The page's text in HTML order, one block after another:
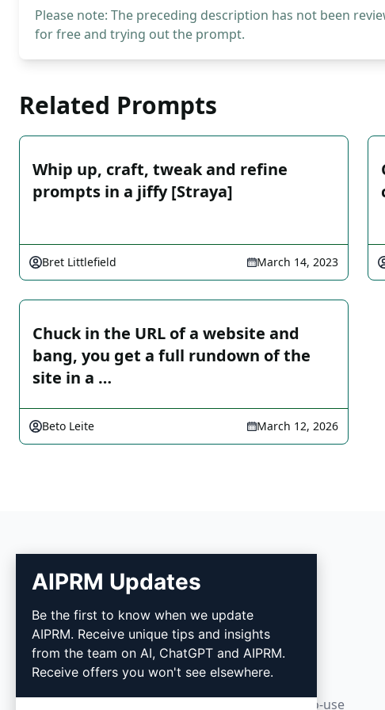
Please note: The preceding description has not been
for free and trying out the prompt.
Related Prompts
Whip up, craft, tweak and refine
prompts in a jiffy [Straya]
Bret Littlefield March 14, 2023
Chuck in the URL of a website and
bang, you get a full rundown of the
site in a …
Beto Leite March 12, 2026
AIPRM
AIPRM is a prompt management tool and
community-driven prompt library. Complete
marketing, sales, operations, productivity, and
customer support tasks in minutes with ready-to-use
AIPRM Updates
Be the first to know when we update
AIPRM. Receive unique tips and insights
from the team on AI, ChatGPT and AIPRM.
Receive offers you won't see elsewhere.